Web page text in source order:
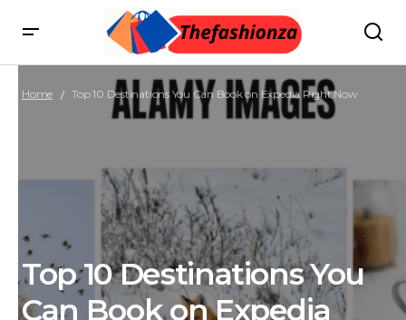
Home Top 10 Destinations You Can Book on Expedia Right Now
Top 10 Destinations You
Can Book on Expedia